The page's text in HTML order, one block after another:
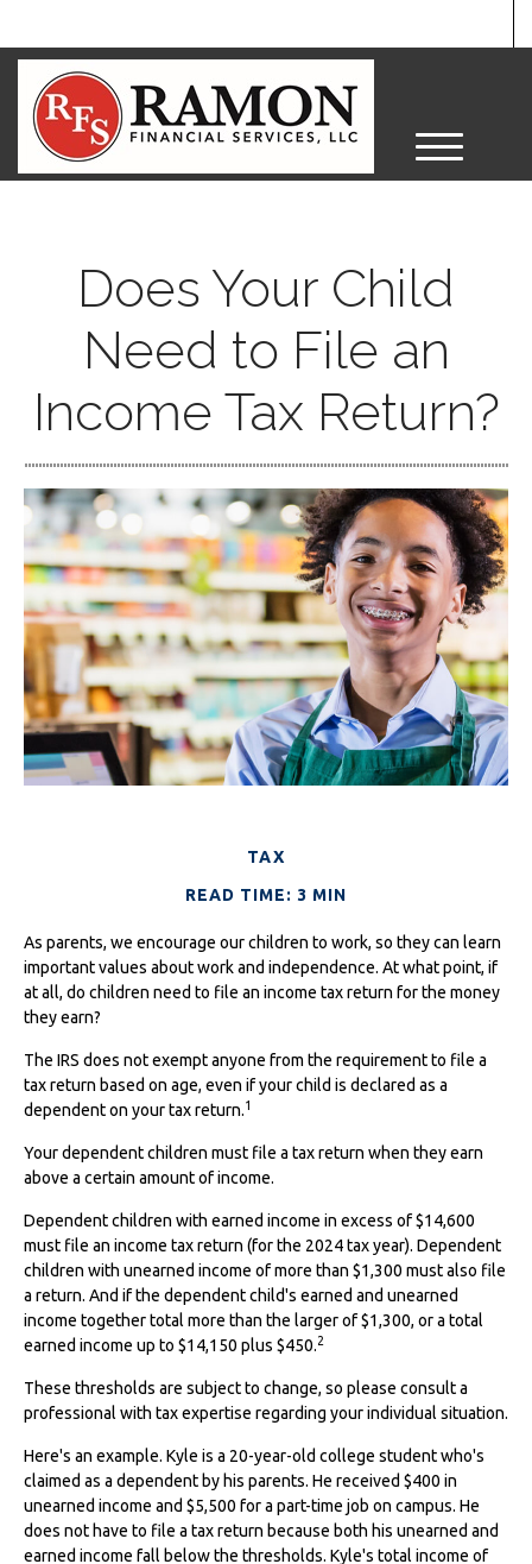
M
e
Does Your Child
Need to File an
Income Tax Return?
TAX
READ TIME: 3 MIN
As parents, we encourage our children to work, so they can learn
important values about work and independence. At what point, if
at all, do children need to file an income tax return for the money
they earn?
The IRS does not exempt anyone from the requirement to file a
tax return based on age, even if your child is declared as a
dependent on your tax return.1
Your dependent children must file a tax return when they earn
above a certain amount of income.
Dependent children with earned income in excess of $14,600
must file an income tax return (for the 2024 tax year). Dependent
children with unearned income of more than $1,300 must also file
a return. And if the dependent child's earned and unearned
income together total more than the larger of $1,300, or a total
earned income up to $14,150 plus $450.2
These thresholds are subject to change, so please consult a
professional with tax expertise regarding your individual situation.
Here's an example. Kyle is a 20-year-old college student who's
claimed as a dependent by his parents. He received $400 in
unearned income and $5,500 for a part-time job on campus. He
does not have to file a tax return because both his unearned and
earned income fall below the thresholds. Kyle's total income of